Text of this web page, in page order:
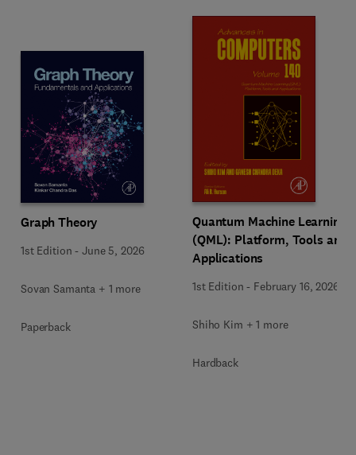
Graph Theory
1st Edition -June 5, 2026
Sovan Samanta + 1 more
Paperback
Quantum Machine Learning
(QML): Platform, Tools and
Applications
1st Edition - February 16, 2026
Shiho Kim + 1 more
Hardback